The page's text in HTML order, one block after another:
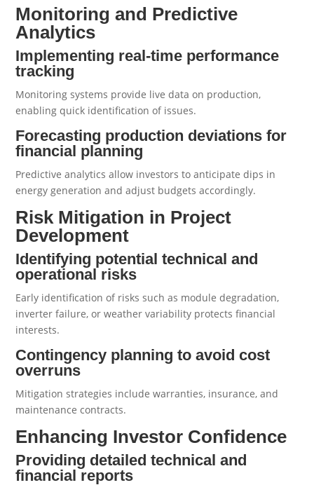
Monitoring and Predictive
Analytics
Implementing real-time performance
tracking
Monitoring systems provide live data on production,
enabling quick identification of issues.
Forecasting production deviations for
financial planning
Predictive analytics allow investors to anticipate dips in
energy generation and adjust budgets accordingly.
Risk Mitigation in Project
Development
Identifying potential technical and
operational risks
Early identification of risks such as module degradation,
inverter failure, or weather variability protects financial
interests.
Contingency planning to avoid cost
overruns
Mitigation strategies include warranties, insurance, and
maintenance contracts.
Enhancing Investor Confidence
Providing detailed technical and
financial reports